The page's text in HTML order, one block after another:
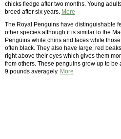
chicks fledge after two months. Young
breed after six years. More
The Royal Penguins have distinguishable
other species although it is similar to the
Penguins white chins and faces while
often black. They also have large, red
right above their eyes which gives them
from others. These penguins grow up to
9 pounds averagely. More